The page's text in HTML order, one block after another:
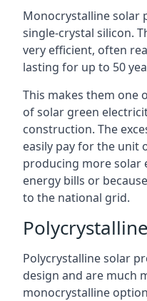
Monocrystalline solar
single-crystal silicon.
very efficient, often
lasting for up to 50
This makes them one
of solar green
construction. The
easily pay for the unit
producing more solar
energy bills or
to the national grid.
Polycrystalline solar
design and are much
monocrystalline